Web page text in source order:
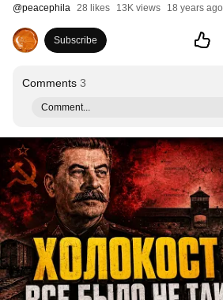
@peacephila 28 likes 13K views 18 years ago
Subscribe
Comments 3
Comment...